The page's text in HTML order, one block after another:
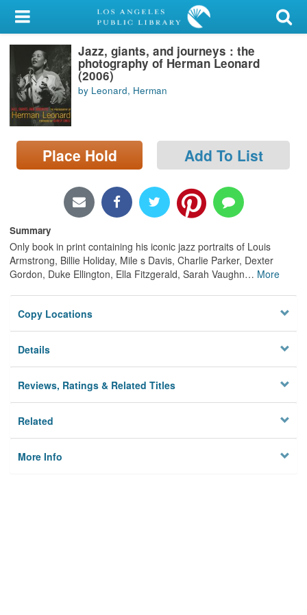
My Account
Library Card
Sign In
Search
Locations/Hours (external
page)
Jazz, giants, and journeys : the
photography of Herman Leonard
(2006)
by Leonard, Herman
Place Hold Add To List
Summary
Only book in print containing his iconic jazz portraits of Louis
Armstrong, Billie Holiday, Mile s Davis, Charlie Parker, Dexter
Gordon, Duke Ellington, Ella Fitzgerald, Sarah Vaughn… More
Copy Locations
Details
Reviews, Ratings & Related Titles
Related
More Info